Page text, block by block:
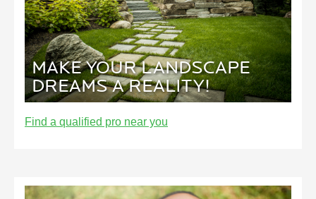
MAKE YOUR LANDSCAPE
DREAMS A REALITY!
Find a qualified pro near you